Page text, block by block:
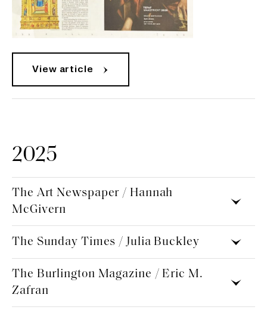
View article
2025
The Art Newspaper / Hannah
McGivern
The Sunday Times / Julia Buckley
The Burlington Magazine / Eric M.
Zafran